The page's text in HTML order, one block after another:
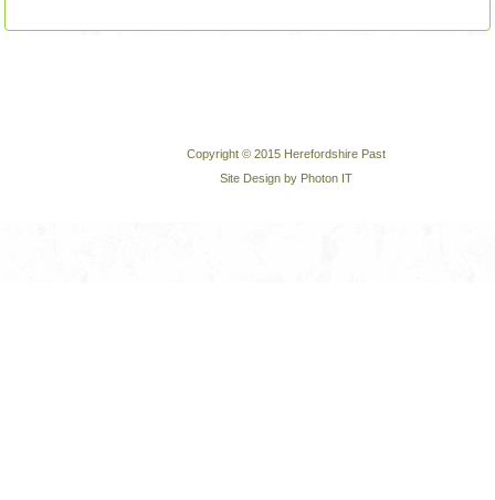
Copyright © 2015 Herefordshire Past
Site Design by Photon IT